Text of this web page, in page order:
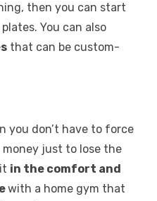
then you can start
You can also
that can be custom-
you don’t have to force
just to lose the
in the comfort and
with a home gym that